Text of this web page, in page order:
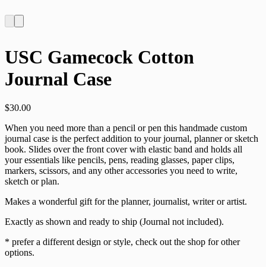
USC Gamecock Cotton
Journal Case
$30.00
When you need more than a pencil or pen this handmade custom
journal case is the perfect addition to your journal, planner or sketch
book. Slides over the front cover with elastic band and holds all
your essentials like pencils, pens, reading glasses, paper clips,
markers, scissors, and any other accessories you need to write,
sketch or plan.
Makes a wonderful gift for the planner, journalist, writer or artist.
Exactly as shown and ready to ship (Journal not included).
* prefer a different design or style, check out the shop for other
options.